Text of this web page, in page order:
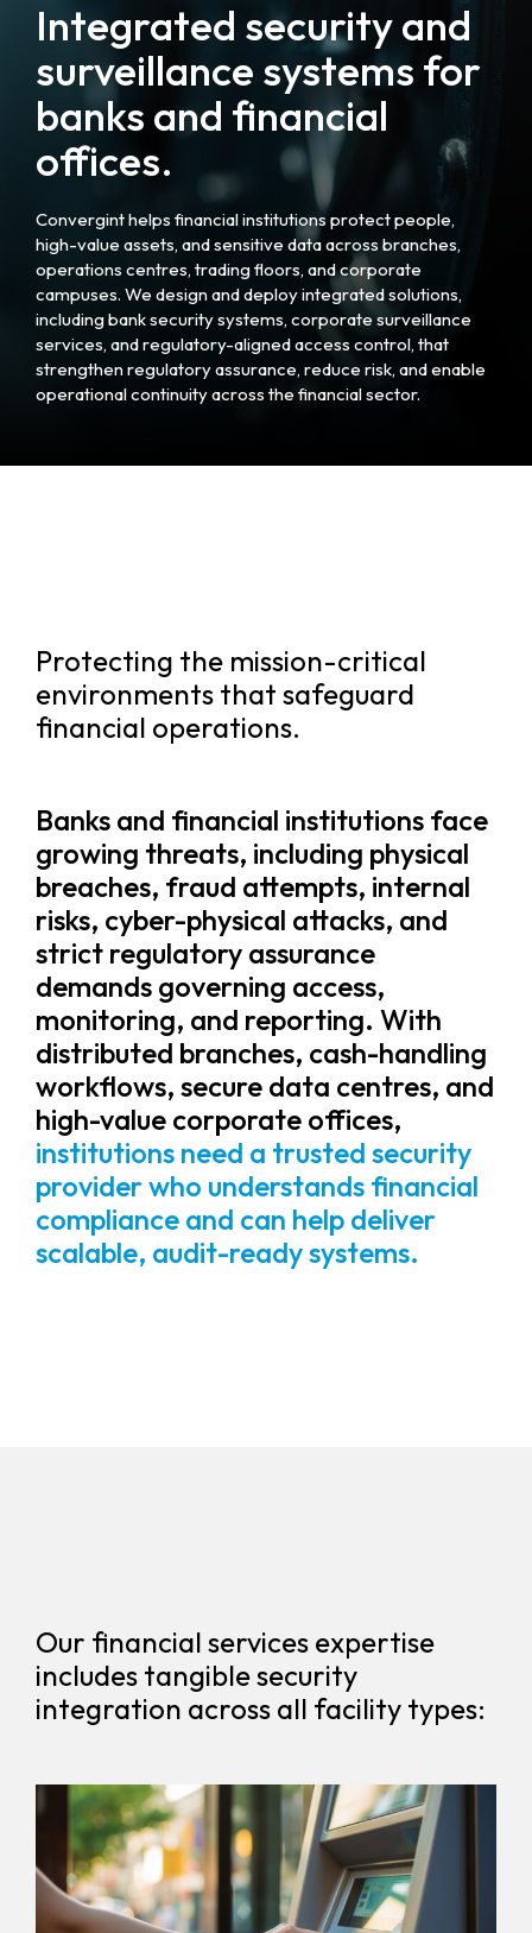
Integrated security and
surveillance systems for
banks and financial
offices.
Convergint helps financial institutions protect people,
high-value assets, and sensitive data across branches,
operations centres, trading floors, and corporate
campuses. We design and deploy integrated solutions,
including bank security systems, corporate surveillance
services, and regulatory-aligned access control, that
strengthen regulatory assurance, reduce risk, and enable
operational continuity across the financial sector.
Protecting the mission-critical
environments that safeguard
financial operations.
Banks and financial institutions face
growing threats, including physical
breaches, fraud attempts, internal
risks, cyber-physical attacks, and
strict regulatory assurance
demands governing access,
monitoring, and reporting. With
distributed branches, cash-handling
workflows, secure data centres, and
high-value corporate offices,
institutions need a trusted security
provider who understands financial
compliance and can help deliver
scalable, audit-ready systems.
Our financial services expertise
includes tangible security
integration across all facility types: